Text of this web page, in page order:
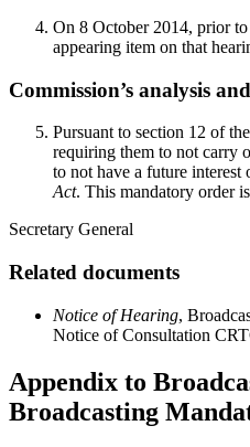
On 8 October 2014, prior
appearing item on that
Commission’s analysis
Pursuant to section 12 of the
requiring them to not carry
to not have a future
Act. This mandatory order
Secretary General
Related documents
Notice of Hearing,
Notice of Consultation
Appendix to
Broadcasting